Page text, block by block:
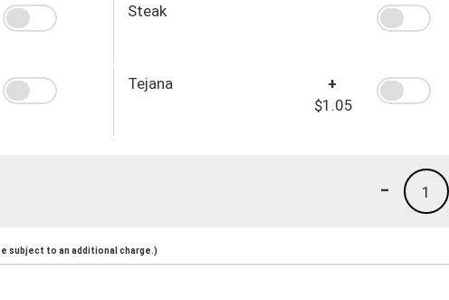
Steak
Tejana
+
$1.05
1
-
subject to an additional charge.)